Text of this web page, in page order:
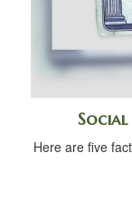
Social
Here are five